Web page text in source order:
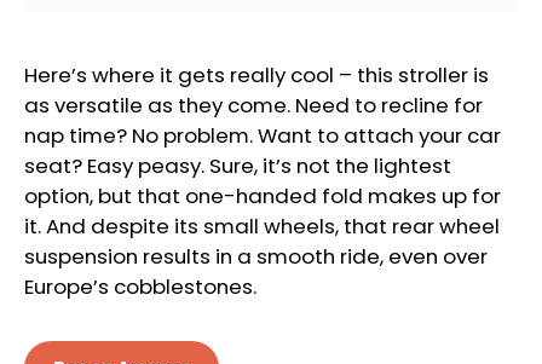
Here’s where it gets really cool – this stroller is
as versatile as they come. Need to recline for
nap time? No problem. Want to attach your car
seat? Easy peasy. Sure, it’s not the lightest
option, but that one-handed fold makes up for
it. And despite its small wheels, that rear wheel
suspension results in a smooth ride, even over
Europe’s cobblestones.